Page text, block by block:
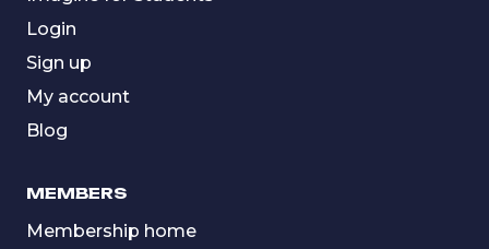
Login
Sign up
My account
Blog
MEMBERS
Membership home